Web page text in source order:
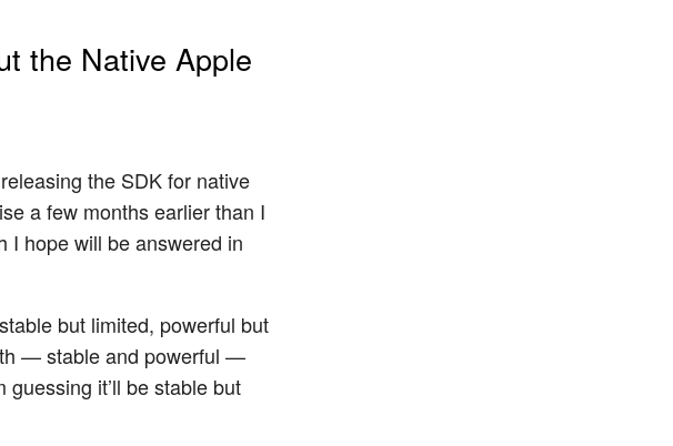
the Native Apple
the SDK for native
a few months earlier than I
I hope will be answered in
but limited, powerful but
— stable and powerful —
it’ll be stable but